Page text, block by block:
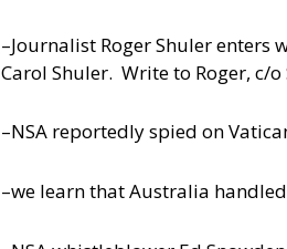
–Journalist Roger Shuler enters
Carol Shuler. Write to Roger, c/
–NSA reportedly spied on
–we learn that Australia